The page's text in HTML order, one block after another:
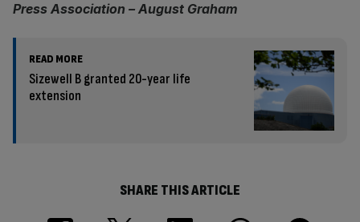
Press Association – August Graham
READ MORE
Sizewell B granted 20-year life
extension
SHARE THIS ARTICLE